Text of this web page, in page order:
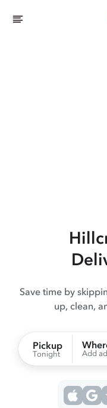
Save time by
up, clean,
Pickup
Tonight Add